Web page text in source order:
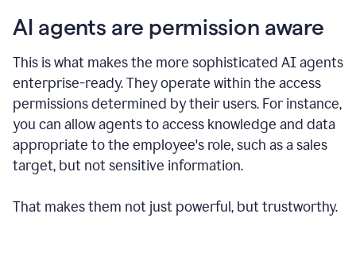
AI agents are permission aware
This is what makes the more sophisticated AI agents
enterprise-ready.They operate within the access
permissions determined by their users. For instance,
you can allow agents to access knowledge and data
appropriate to the employee's role, such as a sales
target, but not sensitive information.
That makes them not just powerful, but trustworthy.